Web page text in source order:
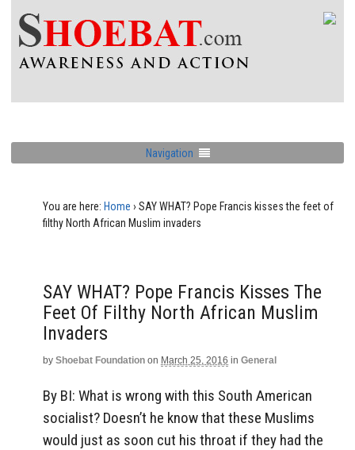
Navigation
You are here: Home › SAY WHAT? Pope Francis kisses the feet of
filthy North African Muslim invaders
SAY WHAT? Pope Francis Kisses The
Feet Of Filthy North African Muslim
Invaders
by Shoebat Foundation on March 25, 2016 in General
By BI: What is wrong with this South American
socialist? Doesn’t he know that these Muslims
would just as soon cut his throat if they had the